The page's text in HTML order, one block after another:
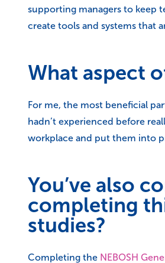
supporting managers to keep
create tools and systems that
What aspect
For me, the most beneficial
hadn’t experienced before
workplace and put them into
You’ve also
completing
studies?
Completing the NEBOSH